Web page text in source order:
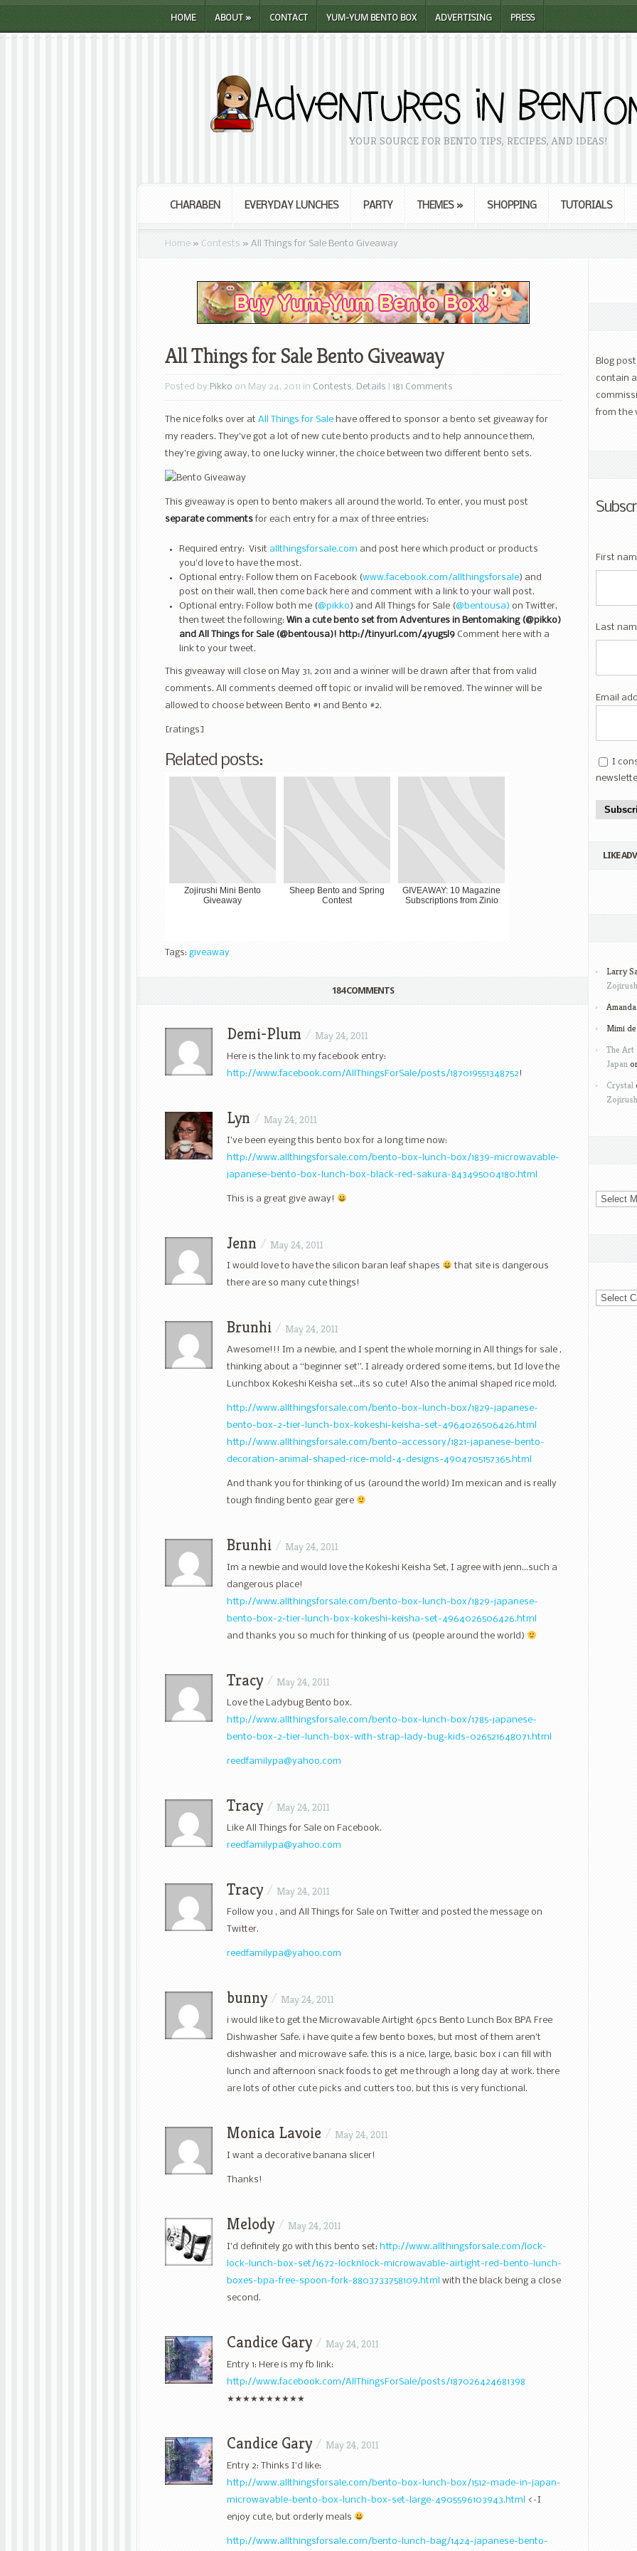
HOME ABOUT» CONTACT YUM-YUM BENTO BOX ADVERTISING PRESS
YOUR SOURCE FOR BENTO TIPS, RECIPES, AND IDEAS!
CHARABEN EVERYDAY LUNCHES PARTY THEMES » SHOPPING TUTORIALS
Home » Contests » All Things for Sale Bento Giveaway
All Things for Sale Bento Giveaway
Posted by Pikko on May 24, 2011 in Contests, Details 181 Comments
The nice folks over at All Things for Sale have offered to sponsor a bento set giveaway for
my readers. They’ve got a lot of new cute bento products and to help announce them,
they’re giving away, to one lucky winner, the choice between two different bento sets.
This giveaway is open to bento makers all around the world. To enter, you must post
separate commentsfor each entry for a max of three entries:
Required entry: Visit allthingsforsale.com and post here which product or products
you’d love to have the most.
Optional entry: Follow them on Facebook (www.facebook.com/allthingsforsale) and
post on their wall, then come back here and comment with a link to your wall post.
Optional entry: Follow both me (@pikko) and All Things for Sale (@bentousa) on Twitter,
then tweet the following: Win a cute bento set from Adventures in Bentomaking (@pikko)
and All Things for Sale (@bentousa)! http://tinyurl.com/4yug5l9 Comment here with a
link to your tweet.
This giveaway will close on May 31, 2011 and a winner will be drawn after that from valid
comments. All comments deemed off topic or invalid will be removed. The winner will be
allowed to choose between Bento #1 and Bento #2.
[ratings]
Related posts:
Zojirushi Mini Bento
Giveaway
Sheep Bento and Spring
Contest
GIVEAWAY: 10 Magazine
Subscriptions from Zinio
Tags: giveaway
184 COMMENTS
Demi-Plum / May 24, 2011
Here is the link to my facebook entry:
http://www.facebook.com/AllThingsForSale/posts/187019551348752!
Lyn / May 24, 2011
I’ve been eyeing this bento box for a long time now:
http://www.allthingsforsale.com/bento-box-lunch-box/1839-microwavable-
japanese-bento-box-lunch-box-black-red-sakura-843495004180.html
This is a great give away!
Jenn / May 24, 2011
I would love to have the silicon baran leaf shapes
that site is dangerous
there are so many cute things!
Brunhi / May 24, 2011
Awesome!!! Im a newbie, and I spent the whole morning in All things for sale ,
thinking about a “beginner set”. I already ordered some items, but Id love the
Lunchbox Kokeshi Keisha set…its so cute! Also the animal shaped rice mold.
http://www.allthingsforsale.com/bento-box-lunch-box/1829-japanese-
bento-box-2-tier-lunch-box-kokeshi-keisha-set-4964026506426.html
http://www.allthingsforsale.com/bento-accessory/1821-japanese-bento-
decoration-animal-shaped-rice-mold-4-designs-4904705157365.html
And thank you for thinking of us (around the world) Im mexican and is really
tough finding bento gear gere
Brunhi / May 24, 2011
Im a newbie and would love the Kokeshi Keisha Set, I agree with jenn…such a
dangerous place!
http://www.allthingsforsale.com/bento-box-lunch-box/1829-japanese-
bento-box-2-tier-lunch-box-kokeshi-keisha-set-4964026506426.html
and thanks you so much for thinking of us (people around the world)
Tracy/ May 24, 2011
Love the Ladybug Bento box.
http://www.allthingsforsale.com/bento-box-lunch-box/1785-japanese-
bento-box-2-tier-lunch-box-with-strap-lady-bug-kids-026521648071.html
reedfamilypa@yahoo.com
Tracy/ May 24, 2011
Like All Things for Sale on Facebook.
reedfamilypa@yahoo.com
Tracy/ May 24, 2011
Follow you , and All Things for Sale on Twitter and posted the message on
Twitter.
reedfamilypa@yahoo.com
bunny/ May 24, 2011
i would like to get the Microwavable Airtight 6pcs Bento Lunch Box BPA Free
Dishwasher Safe. i have quite a few bento boxes, but most of them aren’t
dishwasher and microwave safe. this is a nice, large, basic box i can fill with
lunch and afternoon snack foods to get me through a long day at work. there
are lots of other cute picks and cutters too, but this is very functional.
Monica Lavoie / May 24, 2011
I want a decorative banana slicer!
Thanks!
Melody/ May 24, 2011
I’d definitely go with this bento set: http://www.allthingsforsale.com/lock-
lock-lunch-box-set/1672-locknlock-microwavable-airtight-red-bento-lunch-
boxes-bpa-free-spoon-fork-8803733758109.html with the black being a close
second.
Candice Gary/ May 24, 2011
Entry 1: Here is my fb link:
http://www.facebook.com/AllThingsForSale/posts/187026424681398
★★★★★★★★★★
Candice Gary/ May 24, 2011
Entry 2: Thinks I’d like:
http://www.allthingsforsale.com/bento-box-lunch-box/1512-made-in-japan-
microwavable-bento-box-lunch-box-set-large-4905596103943.html
<–I
enjoy cute, but orderly meals
http://www.allthingsforsale.com/bento-lunch-bag/1424-japanese-bento-
Blog
contain
from the
First
Last
Email
I
LIKE
Larry
Mimi
The Art
Japan
Crystal
Archives